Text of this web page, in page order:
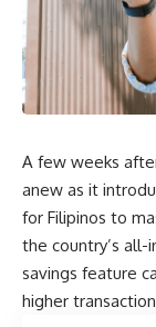
A few weeks
anew as it
for Filipinos to
the country’s all-
savings feature
higher